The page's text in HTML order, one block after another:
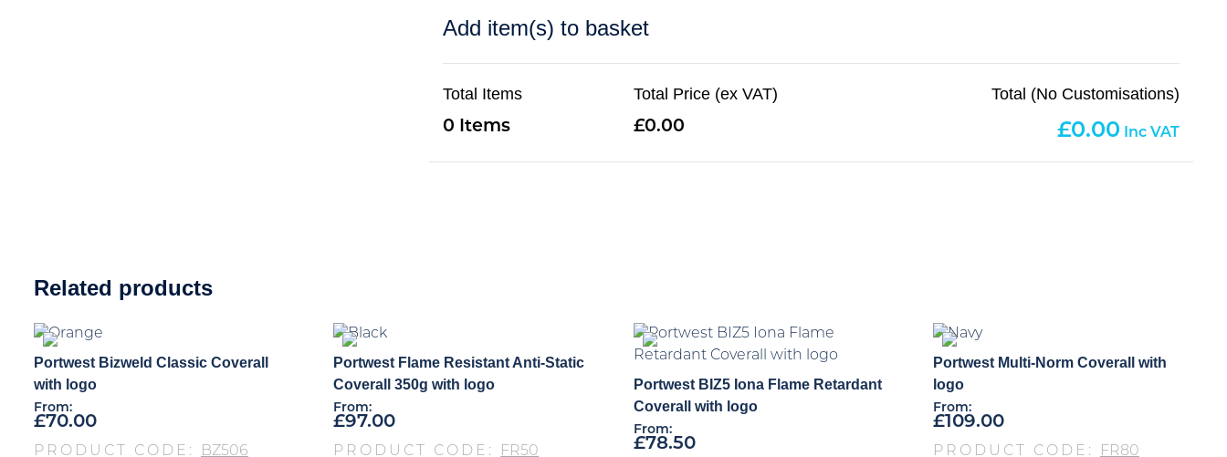
Add item(s) to basket
Total Items
0
Total Price (ex VAT)
0.00
Total (No Customisations)
0.00
Related products
Portwest Bizweld Classic Coverall
with logo
From:
£70.00
PRODUCT CODE: BZ506
Portwest Flame Resistant Anti-Static
Coverall 350g with logo
From:
£97.00
PRODUCT CODE: FR50
Portwest BIZ5 Iona Flame Retardant
Coverall with logo
From:
£78.50
Portwest Multi-Norm Coverall with
logo
From:
£109.00
PRODUCT CODE: FR80